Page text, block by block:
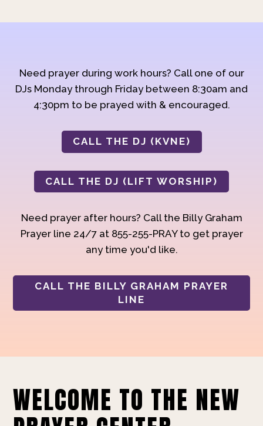
Need prayer during work hours? Call one of our
DJs Monday through Friday between 8:30am and
4:30pm to be prayed with & encouraged.
CALL THE DJ (KVNE)
CALL THE DJ (LIFT WORSHIP)
Need prayer after hours? Call the Billy Graham
Prayer line 24/7 at 855-255-PRAY to get prayer
any time you'd like.
CALL THE BILLY GRAHAM PRAYER
LINE
WELCOME TO THE NEW